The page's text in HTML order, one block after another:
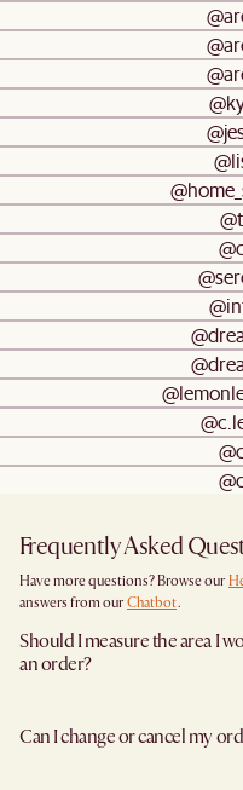
Frequently Asked
Have more questions? Browse our
answers from our Chatbot.
Should I measure the area I
an order?
placing an order—especially for
you plan to place the item, as well as
Can I change or cancel my